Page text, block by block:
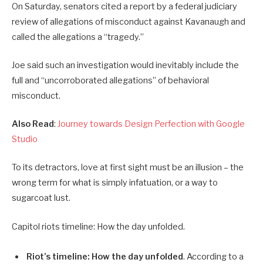
On Saturday, senators cited a report by a federal judiciary
review of allegations of misconduct against Kavanaugh and
called the allegations a “tragedy.”
Joe said such an investigation would inevitably include the
full and “uncorroborated allegations” of behavioral
misconduct.
Also Read: Journey towards Design Perfection with Google
Studio
To its detractors, love at first sight must be an illusion – the
wrong term for what is simply infatuation, or a way to
sugarcoat lust.
Capitol riots timeline: How the day unfolded.
Riot’s timeline: How the day unfolded. According to a